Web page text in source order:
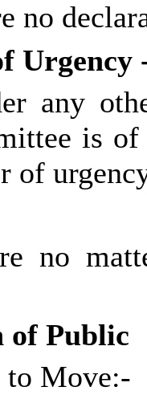
no
Urgency
any
is
of
no
of Public
to Move:-